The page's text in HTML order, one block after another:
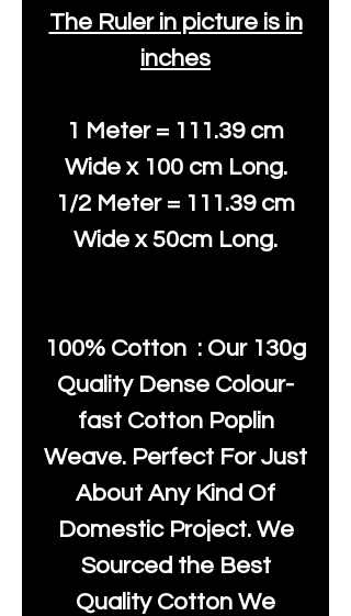
The Ruler in picture is in
inches
1 Meter = 111.39 cm
Wide x 100 cm Long.
1/2 Meter = 111.39 cm
Wide x 50cm Long.
100% Cotton : Our 130g
Quality Dense Colour-
fast Cotton Poplin
Weave. Perfect For Just
About Any Kind Of
Domestic Project. We
Sourced the Best
Quality Cotton We